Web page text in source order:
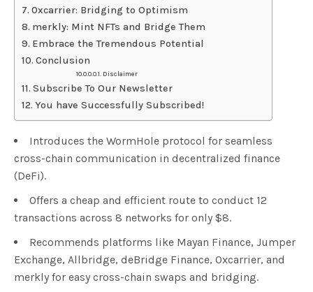
0xcarrier: Bridging to Optimism
merkly: Mint NFTs and Bridge Them
Embrace the Tremendous Potential
Conclusion
Disclaimer
Subscribe To Our Newsletter
You have Successfully Subscribed!
Introduces the WormHole protocol for seamless
cross-chain communication in decentralized finance
(DeFi).
Offers a cheap and efficient route to conduct 12
transactions across 8 networks for only $8.
Recommends platforms like Mayan Finance, Jumper
Exchange, Allbridge, deBridge Finance, 0xcarrier, and
merkly for easy cross-chain swaps and bridging.